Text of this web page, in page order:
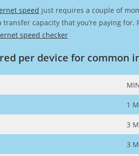
speed just requires a couple of
transfer capacity that you’re paying
speed checker
per device for common
1
3
3